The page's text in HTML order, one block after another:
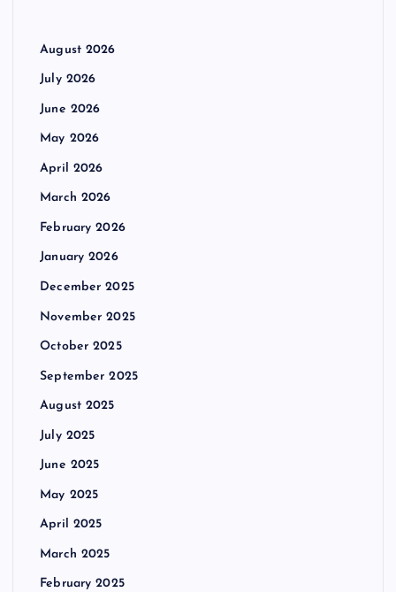
August 2026
July 2026
June 2026
May 2026
April 2026
March 2026
February 2026
January 2026
December 2025
November 2025
October 2025
September 2025
August 2025
July 2025
June 2025
May 2025
April 2025
March 2025
February 2025